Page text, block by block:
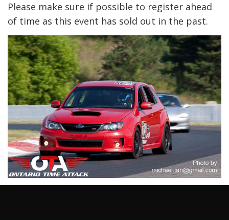
Please make sure if possible to register ahead
of time as this event has sold out in the past.